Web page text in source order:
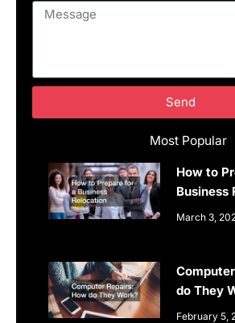
Most Popular
How to
Business
March 3,
do They
February 5,
Message
Send